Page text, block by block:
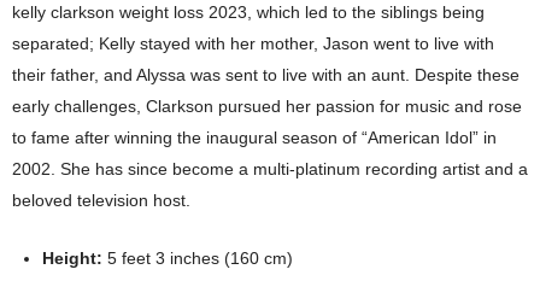
kelly clarkson weight loss 2023, which led to the siblings being
separated; Kelly stayed with her mother, Jason went to live with
their father, and Alyssa was sent to live with an aunt. Despite these
early challenges, Clarkson pursued her passion for music and rose
to fame after winning the inaugural season of “American Idol” in
2002. She has since become a multi-platinum recording artist and a
beloved television host.
Height: 5 feet 3 inches (160 cm)